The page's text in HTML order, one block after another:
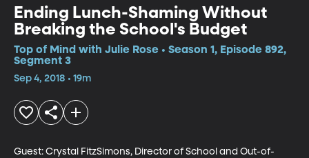
Ending Lunch-Shaming Without
Breaking the School's Budget
Top of Mind with Julie Rose • Season 1, Episode 892,
Segment 3
Sep 4, 2018 • 19m
Guest: Crystal FitzSimons, Director of School and Out-of-